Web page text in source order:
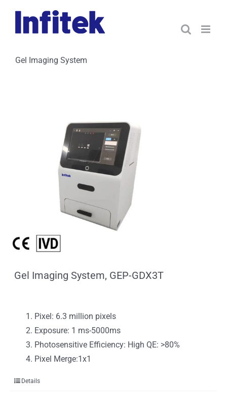
content
Gel Imaging System
Gel Imaging System, GEP-GDX3T
Pixel: 6.3 million pixels
Exposure: 1 ms-5000ms
Photosensitive Efficiency: High QE: >80%
Pixel Merge:1x1
Details